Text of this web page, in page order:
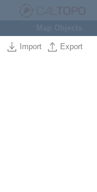
Import Export